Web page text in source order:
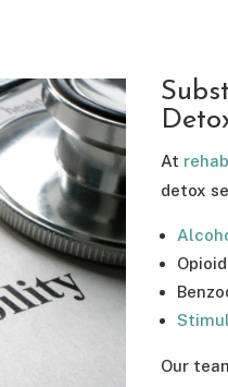
At
detox
Our